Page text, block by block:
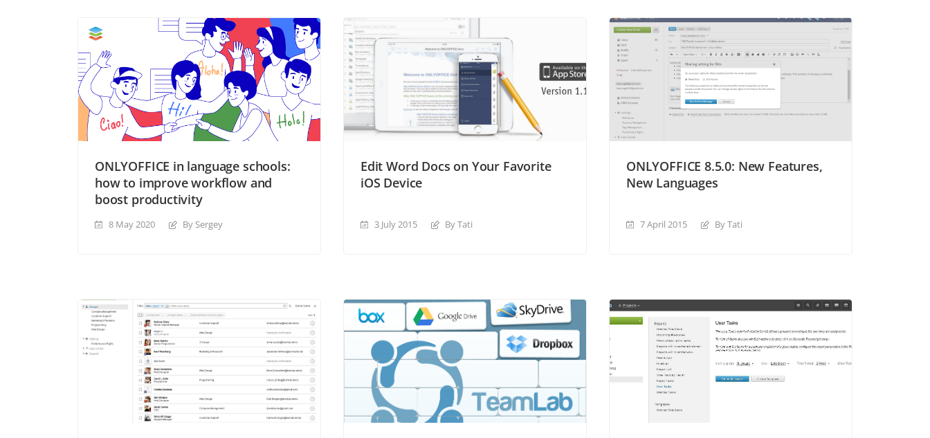
ONLYOFFICE in language schools:
how to improve workflow and
boost productivity
8 May 2020 By Sergey
Edit Word Docs on Your Favorite
iOS Device
3 July 2015 By Tati
ONLYOFFICE 8.5.0: New Features,
New Languages
7 April 2015 By Tati